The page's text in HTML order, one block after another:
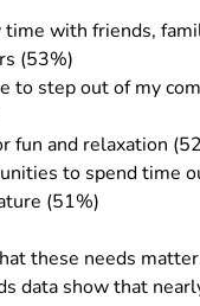
with friends,
(53%)
to step out of my
fun and relaxation
to spend time
(51%)
these needs
data show that